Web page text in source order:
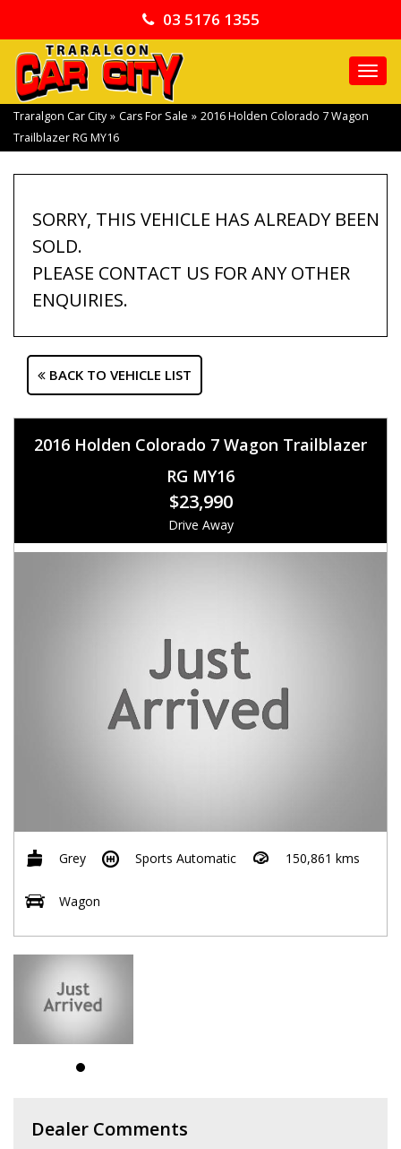
03 5176 1355
Traralgon Car City » Cars For Sale » 2016 Holden Colorado 7 Wagon
Trailblazer RG MY16
SORRY, THIS VEHICLE HAS ALREADY BEEN
SOLD.
PLEASE CONTACT US FOR ANY OTHER
ENQUIRIES.
BACK TO VEHICLE LIST
2016 Holden Colorado 7 Wagon Trailblazer
RG MY16
$23,990
Drive Away
Grey Sports Automatic 150,861 kms
Wagon
Dealer Comments